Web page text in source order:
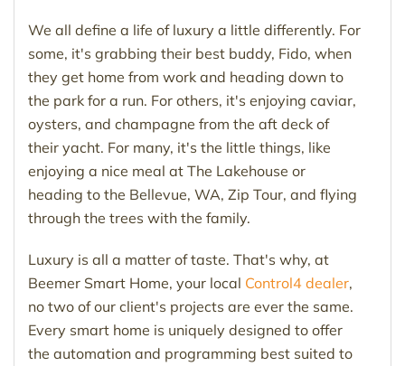
We all define a life of luxury a little differently. For
some, it's grabbing their best buddy, Fido, when
they get home from work and heading down to
the park for a run. For others, it's enjoying caviar,
oysters, and champagne from the aft deck of
their yacht. For many, it's the little things, like
enjoying a nice meal at The Lakehouse or
heading to the Bellevue, WA, Zip Tour, and flying
through the trees with the family.
Luxury is all a matter of taste. That's why, at
Beemer Smart Home, your local Control4 dealer,
no two of our client's projects are ever the same.
Every smart home is uniquely designed to offer
the automation and programming best suited to